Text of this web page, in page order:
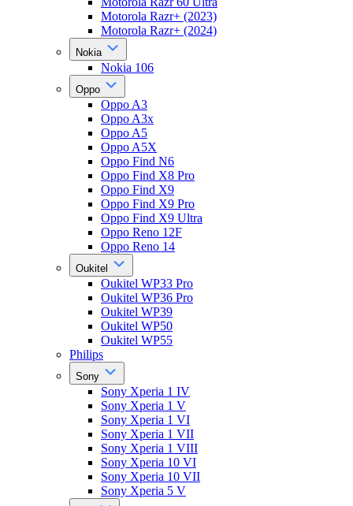
Motorola Razr+ (2023)
Motorola Razr+ (2024)
Nokia
Nokia 106
Oppo
Oppo A3
Oppo A3x
Oppo A5
Oppo A5X
Oppo Find N6
Oppo Find X8 Pro
Oppo Find X9
Oppo Find X9 Pro
Oppo Find X9 Ultra
Oppo Reno 12F
Oppo Reno 14
Oukitel
Oukitel WP33 Pro
Oukitel WP36 Pro
Oukitel WP39
Oukitel WP50
Oukitel WP55
Philips
Sony
Sony Xperia 1 IV
Sony Xperia 1 V
Sony Xperia 1 VI
Sony Xperia 1 VII
Sony Xperia 1 VIII
Sony Xperia 10 VI
Sony Xperia 10 VII
Sony Xperia 5 V